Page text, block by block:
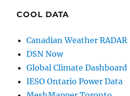
COOL DATA
Canadian Weather RADAR
DSN Now
Global Climate Dashboard
IESO Ontario Power Data